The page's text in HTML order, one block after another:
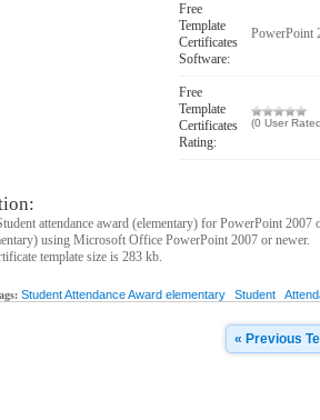
Free
Template
Certificates
Software:
PowerPoint
Free
Template
Certificates
Rating:
(0 User
attendance award (elementary) for PowerPoint
using Microsoft Office PowerPoint 2007 or newer.
template size is 283 kb.
Student Attendance Award elementary Student
« Previous